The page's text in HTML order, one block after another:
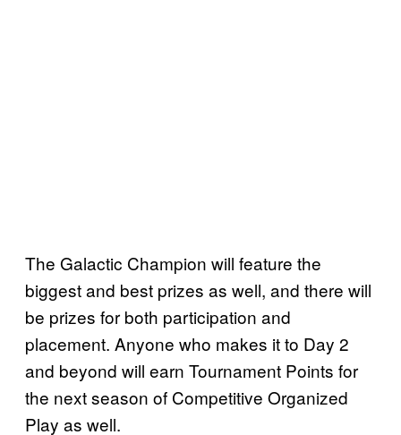
The Galactic Champion will feature the
biggest and best prizes as well, and there will
be prizes for both participation and
placement. Anyone who makes it to Day 2
and beyond will earn Tournament Points for
the next season of Competitive Organized
Play as well.